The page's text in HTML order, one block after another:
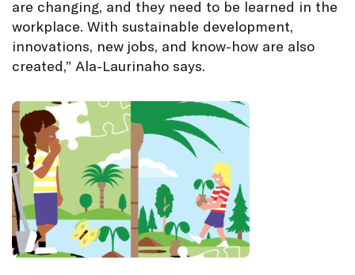
are changing, and they need to be learned in the
workplace. With sustainable development,
innovations, new jobs, and know-how are also
created,” Ala-Laurinaho says.